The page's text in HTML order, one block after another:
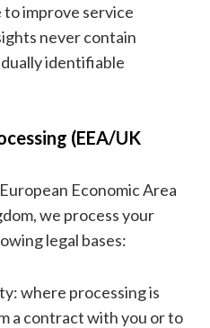
improve service
never contain
identifiable
(EEA/UK
Economic Area
we process your
legal bases:
where processing is
a contract with you or to